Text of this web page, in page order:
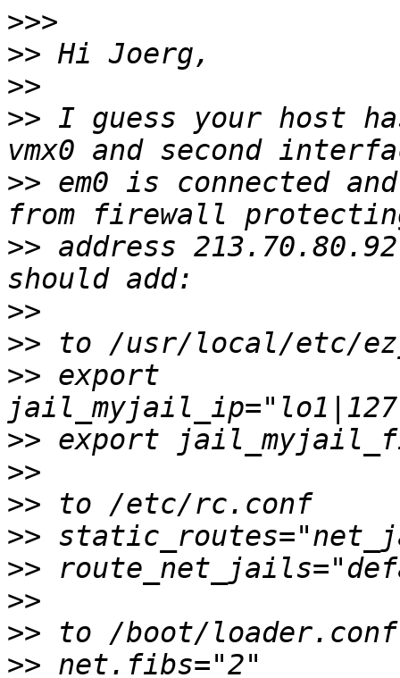
>>>
>>
>>
>> I guess your host
>> em0 is connected
>> address
>>
>>
>> export
>>
>>
>>
>>
>>
>>
>>
>>